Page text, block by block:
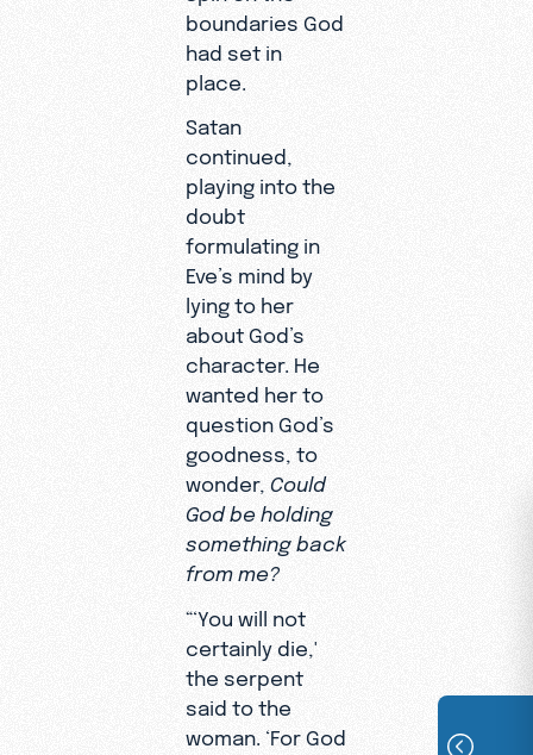
boundaries God
had set in
place.
Satan
continued,
playing into the
doubt
formulating in
Eve’s mind by
lying to her
about God’s
character. He
wanted her to
question God’s
goodness, to
wonder, Could
God be holding
something back
from me?
“‘You will not
certainly die,'
the serpent
said to the
woman. ‘For God